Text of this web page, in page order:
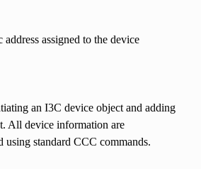
assigned to the device
an I3C device object and adding
All device information are
using standard CCC commands.